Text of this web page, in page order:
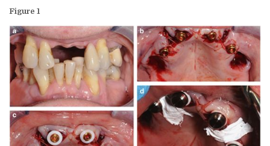
Figure 1